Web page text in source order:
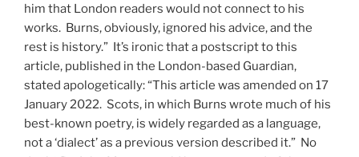
him that London readers would not connect to his
works. Burns, obviously, ignored his advice, and the
rest is history.” It’s ironic that a postscript to this
article, published in the London-based Guardian,
stated apologetically: “This article was amended on 17
January 2022. Scots, in which Burns wrote much of his
best-known poetry, is widely regarded as a language,
not a ‘dialect’ as a previous version described it.” No